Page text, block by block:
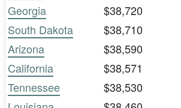
Georgia
$38,720
South Dakota
$38,710
Arizona
$38,590
California
$38,571
Tennessee
$38,530